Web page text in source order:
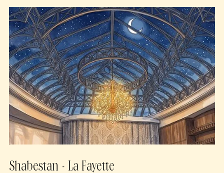
Shabestan - La Fayette